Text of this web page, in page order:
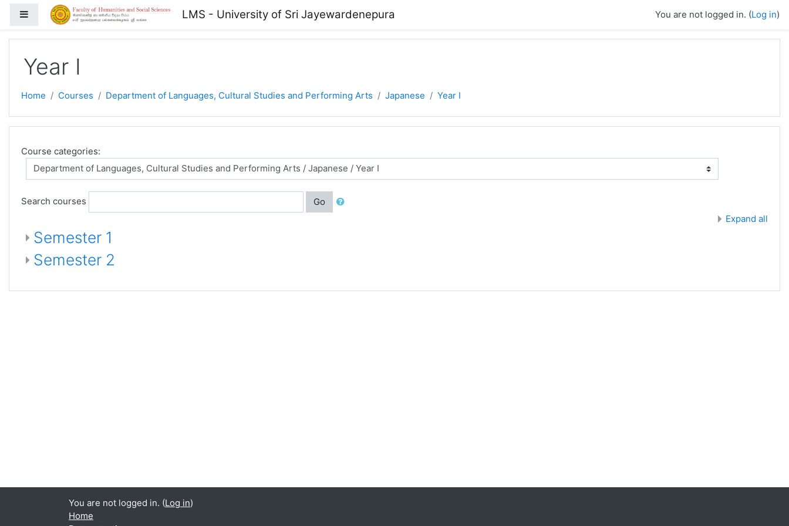
Skip to main content
Side panel LMS - University of Sri Jayewardenepura You are not logged in. (Log in)
Year I
Home Courses Department of Languages, Cultural Studies and Performing Arts Japanese Year I
Course categories:
Search courses
Go
Expand all
Semester 1
Semester 2
You are not logged in. (Log in)
Home